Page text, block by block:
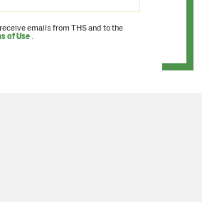
emails from THS and to the
of Use .